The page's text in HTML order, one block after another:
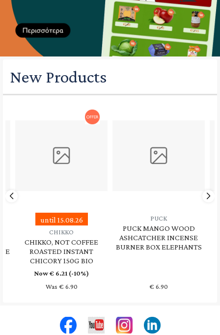
New Products
PUCK
PUCK MANGO WOOD
BURNER BOX ELEPHANTS
€6.90
LAVERA
LAVERA, REFRESH ME
BODY WASH LIME
LEMONGRASS 250ML
€5.90